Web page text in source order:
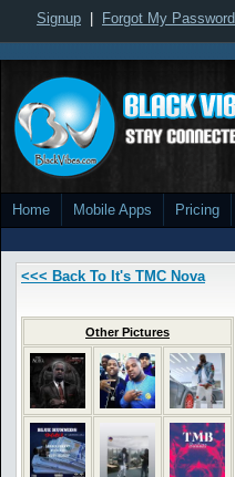
Signup Forgot My Password
Home Mobile Apps Pricing
<<< Back To It's TMC Nova
Other Pictures